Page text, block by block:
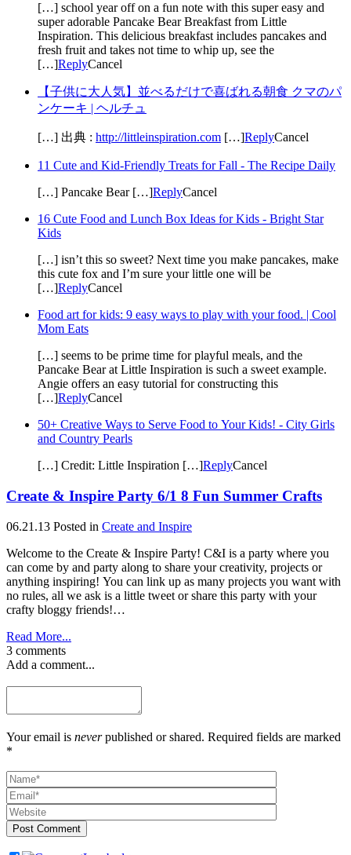
[…] school year off on a fun note with this super easy and
super adorable Pancake Bear Breakfast from Little
Inspiration. This delicious breakfast includes pancakes and
fresh fruit and takes not time to whip up, see the
[…]ReplyCancel
【子供に大人気】並べるだけで喜ばれる朝食 クマのパ
ンケーキ | ヘルチュ
[…] 出典 : http://littleinspiration.com […]ReplyCancel
11 Cute and Kid-Friendly Treats for Fall - The Recipe Daily
[…] Pancake Bear […]ReplyCancel
16 Cute Food and Lunch Box Ideas for Kids - Bright Star
Kids
[…] isn’t this so sweet? Next time you make pancakes, make
this cute fox and I’m sure your little one will be
[…]ReplyCancel
Food art for kids: 9 easy ways to play with your food. | Cool
Mom Eats
[…] seems to be prime time for playful meals, and the
Pancake Bear at Little Inspiration is such a sweet example.
Angie offers an easy tutorial for constructing this
[…]ReplyCancel
50+ Creative Ways to Serve Food to Your Kids! - City Girls
and Country Pearls
[…] Credit: Little Inspiration […]ReplyCancel
Create & Inspire Party 6/1 8 Fun Summer Crafts
06.21.13 Posted in Create and Inspire
Welcome to the Create & Inspire Party! C&I is a party where you
can come by and party along to share your creativity, projects or
anything inspiring! You can link up as many projects you want with
no rules, all we ask is a little tweet or share this party with your
crafty bloggy friends!…
Read More...
3 comments
Add a comment...
Your email is neverpublished or shared. Required fields are marked
*
Post Comment